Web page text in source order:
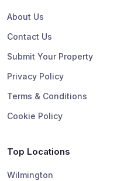
About Us
Contact Us
Submit Your Property
Privacy Policy
Terms & Conditions
Cookie Policy
Top Locations
Wilmington